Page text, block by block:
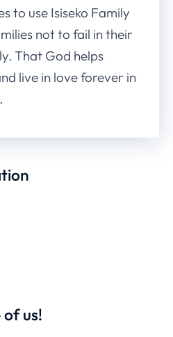
to use Isiseko Family
not to fail in their
That God helps
live in love forever in
us!